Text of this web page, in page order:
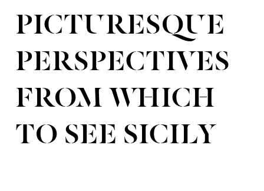
PICTURESQUE
PERSPECTIVES
FROM WHICH
TO SEE SICILY